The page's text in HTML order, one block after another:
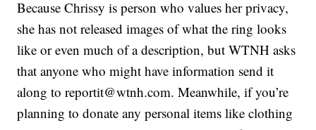
Because Chrissy is person who values her privacy,
she has not released images of what the ring looks
like or even much of a description, but WTNH asks
that anyone who might have information send it
along to reportit@wtnh.com. Meanwhile, if you’re
planning to donate any personal items like clothing